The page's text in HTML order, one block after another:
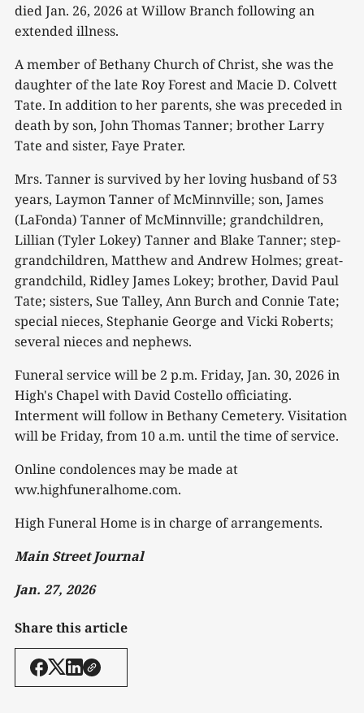
died Jan. 26, 2026 at Willow Branch following an
extended illness.
A member of Bethany Church of Christ, she was the
daughter of the late Roy Forest and Macie D. Colvett
Tate. In addition to her parents, she was preceded in
death by son, John Thomas Tanner; brother Larry
Tate and sister, Faye Prater.
Mrs. Tanner is survived by her loving husband of 53
years, Laymon Tanner of McMinnville; son, James
(LaFonda) Tanner of McMinnville; grandchildren,
Lillian (Tyler Lokey) Tanner and Blake Tanner; step-
grandchildren, Matthew and Andrew Holmes; great-
grandchild, Ridley James Lokey; brother, David Paul
Tate; sisters, Sue Talley, Ann Burch and Connie Tate;
special nieces, Stephanie George and Vicki Roberts;
several nieces and nephews.
Funeral service will be 2 p.m. Friday, Jan. 30, 2026 in
High's Chapel with David Costello officiating.
Interment will follow in Bethany Cemetery. Visitation
will be Friday, from 10 a.m. until the time of service.
Online condolences may be made at
ww.highfuneralhome.com.
High Funeral Home is in charge of arrangements.
Main Street Journal
Jan. 27, 2026
Share this article